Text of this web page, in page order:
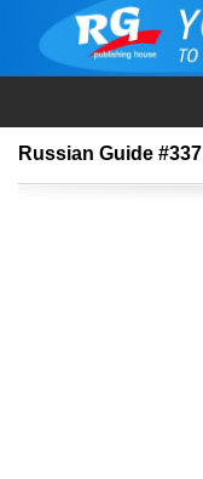
Russian Guide #337